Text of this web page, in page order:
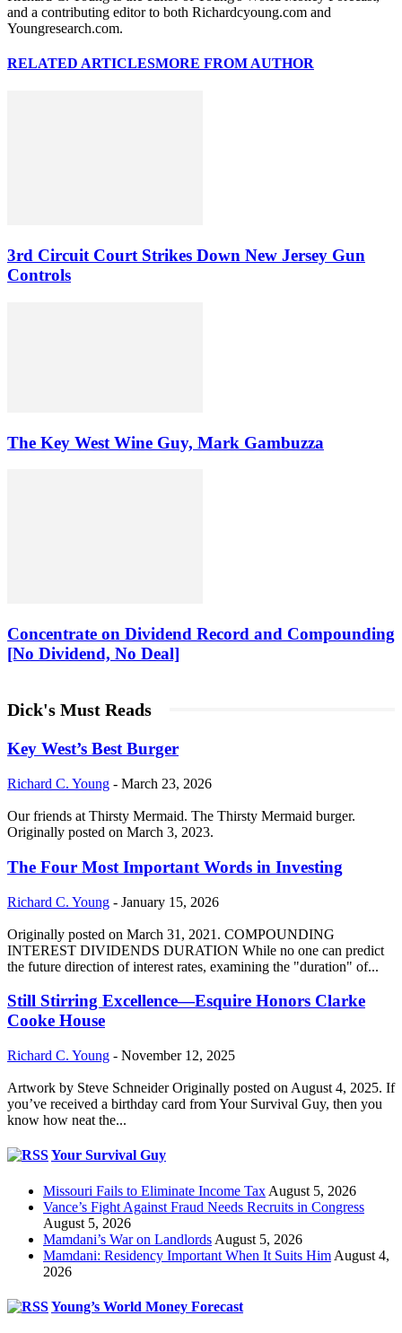
and a contributing editor to both Richardcyoung.com and
Youngresearch.com.
RELATED ARTICLESMORE FROM AUTHOR
3rd Circuit Court Strikes Down New Jersey Gun
Controls
The Key West Wine Guy, Mark Gambuzza
Concentrate on Dividend Record and Compounding
[No Dividend, No Deal]
Dick's Must Reads
Key West’s Best Burger
Richard C. Young - March 23, 2026
Our friends at Thirsty Mermaid. The Thirsty Mermaid burger.
Originally posted on March 3, 2023.
The Four Most Important Words in Investing
Richard C. Young - January 15, 2026
Originally posted on March 31, 2021. COMPOUNDING
INTEREST DIVIDENDS DURATION While no one can predict
the future direction of interest rates, examining the "duration" of...
Still Stirring Excellence—Esquire Honors Clarke
Cooke House
Richard C. Young - November 12, 2025
Artwork by Steve Schneider Originally posted on August 4, 2025. If
you’ve received a birthday card from Your Survival Guy, then you
know how neat the...
Your Survival Guy
Missouri Fails to Eliminate Income Tax August 5, 2026
Vance’s Fight Against Fraud Needs Recruits in Congress
August 5, 2026
Mamdani’s War on Landlords August 5, 2026
Mamdani: Residency Important When It Suits Him August 4,
2026
Young’s World Money Forecast